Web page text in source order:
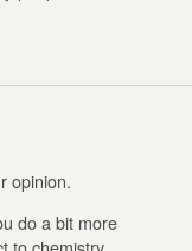
opinion.
do a bit more